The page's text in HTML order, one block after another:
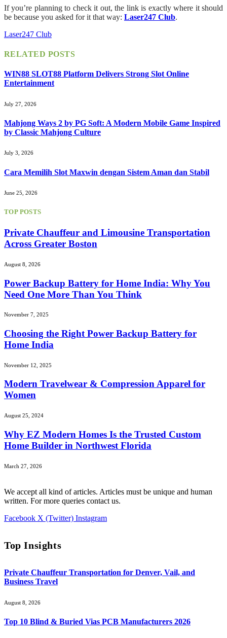
If you’re planning to check it out, the link is exactly where it should
be because you asked for it that way: Laser247 Club.
Laser247 Club
RELATED POSTS
WIN88 SLOT88 Platform Delivers Strong Slot Online
Entertainment
July 27, 2026
Mahjong Ways 2 by PG Soft: A Modern Mobile Game Inspired
by Classic Mahjong Culture
July 3, 2026
Cara Memilih Slot Maxwin dengan Sistem Aman dan Stabil
June 25, 2026
TOP POSTS
Private Chauffeur and Limousine Transportation
Across Greater Boston
August 8, 2026
Power Backup Battery for Home India: Why You
Need One More Than You Think
November 7, 2025
Choosing the Right Power Backup Battery for
Home India
November 12, 2025
Modern Travelwear & Compression Apparel for
Women
August 25, 2024
Why EZ Modern Homes Is the Trusted Custom
Home Builder in Northwest Florida
March 27, 2026
We accept all kind of articles. Articles must be unique and human
written. For more queries contact us.
Facebook X (Twitter) Instagram
Top Insights
Private Chauffeur Transportation for Denver, Vail, and
Business Travel
August 8, 2026
Top 10 Blind & Buried Vias PCB Manufacturers 2026